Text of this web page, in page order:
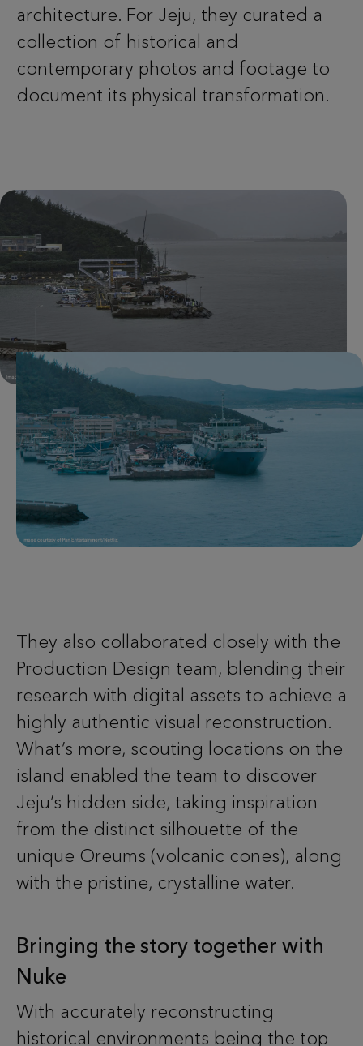
architecture. For Jeju, they curated a
collection of historical and
contemporary photos and footage to
document its physical transformation.
They also collaborated closely with the
Production Design team, blending their
research with digital assets to achieve a
highly authentic visual reconstruction.
What’s more, scouting locations on the
island enabled the team to discover
Jeju’s hidden side, taking inspiration
from the distinct silhouette of the
unique Oreums (volcanic cones), along
with the pristine, crystalline water.
Bringing the story together with
Nuke
With accurately reconstructing
historical environments being the top